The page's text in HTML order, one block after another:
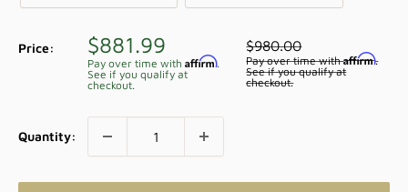
Price:
Sale
price
$881.99
Pay over time with Affirm.
See if you qualify at
checkout.
Regular
price
$980.00
Pay over time withAffirm.
See if you qualify at
checkout.
Quantity: